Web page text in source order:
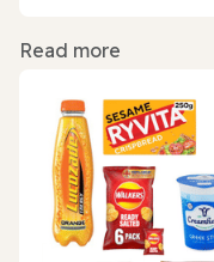
Read more